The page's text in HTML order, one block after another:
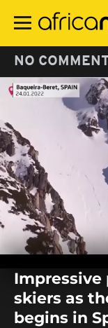
main
NO
seconds
seconds
Impressive
skiers as
begins in